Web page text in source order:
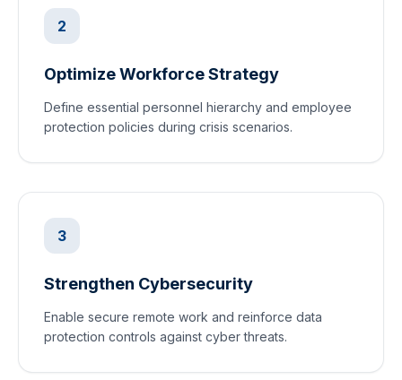
2
Optimize Workforce Strategy
Define essential personnel hierarchy and employee
protection policies during crisis scenarios.
3
Strengthen Cybersecurity
Enable secure remote work and reinforce data
protection controls against cyber threats.